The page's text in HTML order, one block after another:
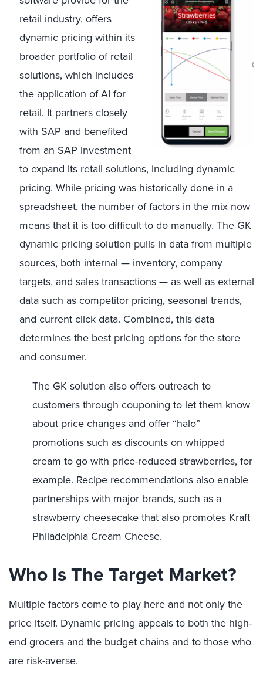
retail industry, offers
dynamic pricing within its
broader portfolio of retail
solutions, which includes
the application of AI for
retail. It partners closely
with SAP and benefited
from an SAP investment
to expand its retail solutions, including dynamic
pricing. While pricing was historically done in a
spreadsheet, the number of factors in the mix now
means that it is too difficult to do manually. The GK
dynamic pricing solution pulls in data from multiple
sources, both internal — inventory, company
targets, and sales transactions — as well as external
data such as competitor pricing, seasonal trends,
and current click data. Combined, this data
determines the best pricing options for the store
and consumer.
The GK solution also offers outreach to
customers through couponing to let them know
about price changes and offer “halo”
promotions such as discounts on whipped
cream to go with price-reduced strawberries, for
example. Recipe recommendations also enable
partnerships with major brands, such as a
strawberry cheesecake that also promotes Kraft
Philadelphia Cream Cheese.
Who Is The Target Market?
Multiple factors come to play here and not only the
price itself. Dynamic pricing appeals to both the high-
end grocers and the budget chains and to those who
are risk-averse.